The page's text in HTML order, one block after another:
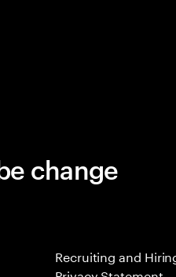
change
Recruiting and